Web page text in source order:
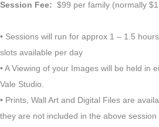
Session Fee: $99 per family (normally
• Sessions will run for approx 1 – 1.5
slots available per day
• A Viewing of your Images will be held in
Vale Studio.
• Prints, Wall Art and Digital Files are
they are not included in the above session